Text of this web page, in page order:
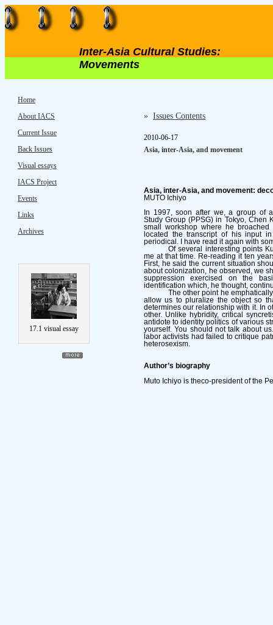
Inter-Asia Cultural Studies:
Movements
17.1 visual essay
Home
About IACS
Current Issue
Back Issues
Visual essays
IACS Project
Events
Links
Archives
» Issues Contents
2010-06-17
Asia, inter-Asia, and movement
Asia, inter-Asia, and movement:
MUTO Ichiyo
In 1997, soon after we, a group of
Study Group (PPSG) in Tokyo, Chen
small workshop where he
located the transcript of his input
periodical. I have read it again with
Of several interesting points
me at that time. Re-reading it ten
First, he said the current situation
about colonization, he observed, we
suppression exercised on the
identification which, he thought,
The other point he
allow us to pluralize the object so
determines our relationship with it. In
other. Unlike hybridity, critical
antidote to identity politics of various
yourself. You should not talk about
labor activists had failed to critique
heterosexism.
Author’s biography
Muto Ichiyo is theco-president of the